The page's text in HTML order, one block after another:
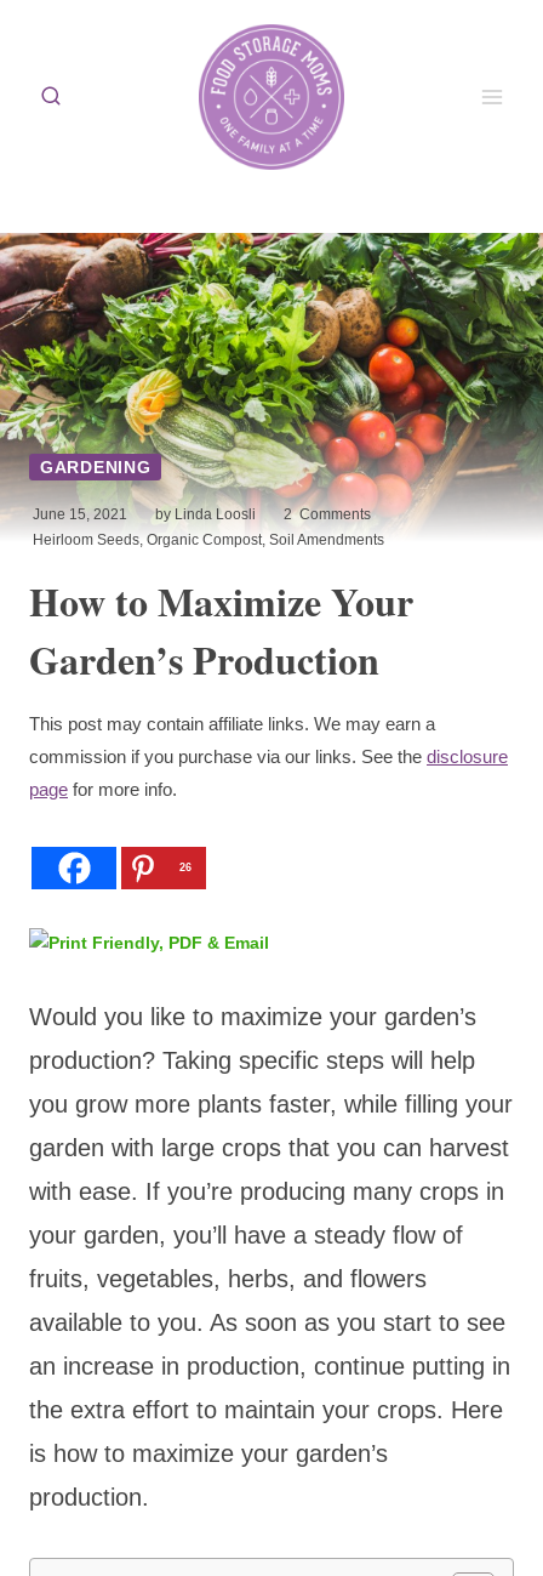
content
GARDENING
June 15, 2021 by Linda Loosli 2Comments
Heirloom Seeds Organic Compost, Soil Amendments
How to Maximize Your
Garden’s Production
This post may contain affiliate links. We may earn a
commission if you purchase via our links. See the disclosure
page for more info.
26
Would you like to maximize your garden’s
production? Taking specific steps will help
you grow more plants faster, while filling your
garden with large crops that you can harvest
with ease. If you’re producing many crops in
your garden, you’ll have a steady flow of
fruits, vegetables, herbs, and flowers
available to you. As soon as you start to see
an increase in production, continue putting in
the extra effort to maintain your crops. Here
is how to maximize your garden’s
production.